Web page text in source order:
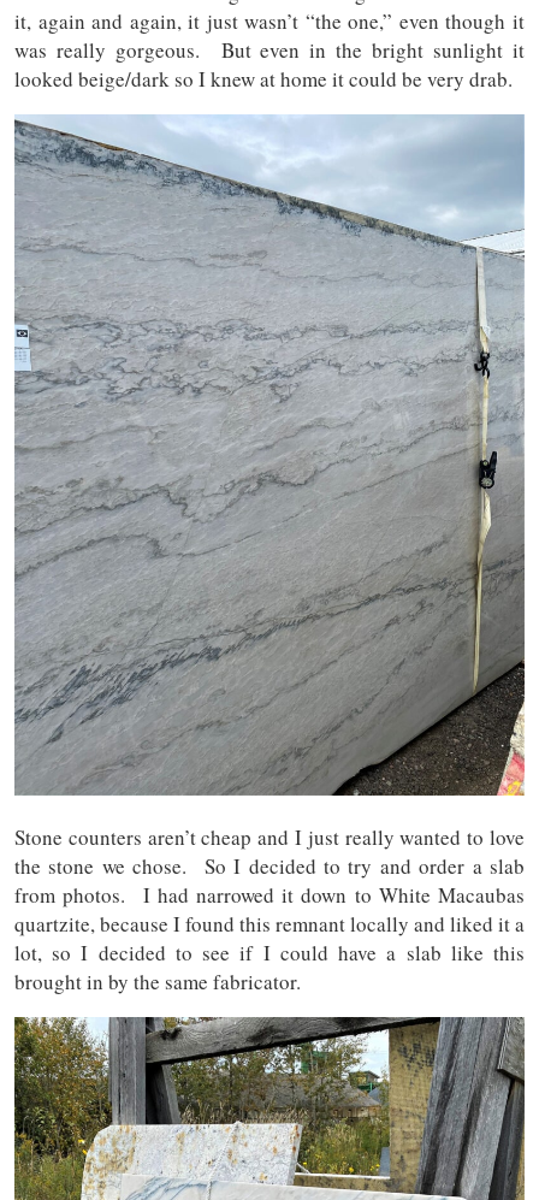
it, again and again, it just wasn’t “the one,” even though it
was really gorgeous. But even in the bright sunlight it
looked beige/dark so I knew at home it could be very drab.
Stone counters aren’t cheap and I just really wanted to love
the stone we chose. So I decided to try and order a slab
from photos. I had narrowed it down to White Macaubas
quartzite, because I found this remnant locally and liked it a
lot, so I decided to see if I could have a slab like this
brought in by the same fabricator.